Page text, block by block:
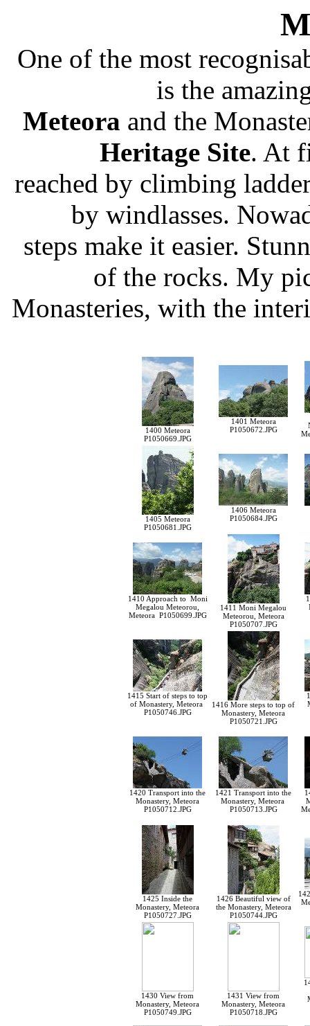
One of the most
is the
Meteora and the
Heritage Site. At
reached by climbing
by windlasses.
steps make it easier.
of the rocks. My
Monasteries, with the
1400 Meteora
P1050669.JPG
1401 Meteora
P1050672.JPG
1405 Meteora
P1050681.JPG
1406 Meteora
P1050684.JPG
1410 Approach to Moni
Megalou Meteorou,
Meteora P1050699.JPG
1411 Moni Megalou
Meteorou, Meteora
P1050707.JPG
1415 Start of steps to top
of Monastery, Meteora
P1050746.JPG
1416 More steps to top of
Monastery, Meteora
P1050721.JPG
1420 Transport into the
Monastery, Meteora
P1050712.JPG
1421 Transport into the
Monastery, Meteora
P1050713.JPG
1425 Inside the
Monastery, Meteora
P1050727.JPG
1426 Beautiful view of
the Monastery, Meteora
P1050744.JPG
1430 View from
Monastery, Meteora
P1050749.JPG
1431 View from
Monastery, Meteora
P1050718.JPG